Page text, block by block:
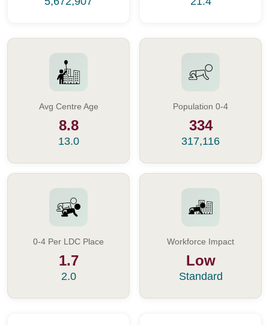
Avg Centre Age
8.8
13.0
Population 0-4
334
317,116
0-4 Per LDC Place
1.7
2.0
Workforce Impact
Low
Standard